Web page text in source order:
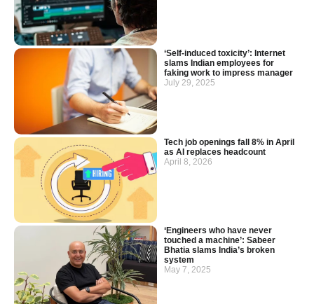
‘Self-induced toxicity’: Internet
slams Indian employees for
faking work to impress manager
July 29, 2025
Tech job openings fall 8% in April
as AI replaces headcount
April 8, 2026
‘Engineers who have never
touched a machine’: Sabeer
Bhatia slams India’s broken
system
May 7, 2025